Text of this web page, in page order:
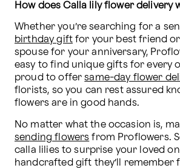
How does Calla lily flower delivery
birthday gift for your best friend
spouse for your anniversary,
easy to find unique gifts for every
proud to offer same-day flower
florists, so you can rest assured
flowers are in good hands.
sending flowers from Proflowers.
calla lilies to surprise your loved
handcrafted gift they’ll remember